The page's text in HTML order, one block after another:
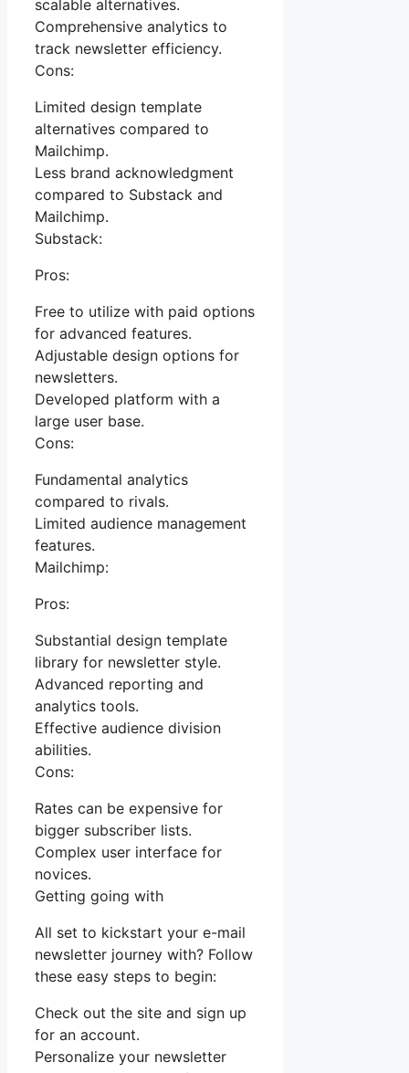
scalable alternatives.
Comprehensive analytics to
track newsletter efficiency.
Cons:
Limited design template
alternatives compared to
Mailchimp.
Less brand acknowledgment
compared to Substack and
Mailchimp.
Substack:
Pros:
Free to utilize with paid options
for advanced features.
Adjustable design options for
newsletters.
Developed platform with a
large user base.
Cons:
Fundamental analytics
compared to rivals.
Limited audience management
features.
Mailchimp:
Pros:
Substantial design template
library for newsletter style.
Advanced reporting and
analytics tools.
Effective audience division
abilities.
Cons:
Rates can be expensive for
bigger subscriber lists.
Complex user interface for
novices.
Getting going with
All set to kickstart your e-mail
newsletter journey with? Follow
these easy steps to begin:
Check out the site and sign up
for an account.
Personalize your newsletter